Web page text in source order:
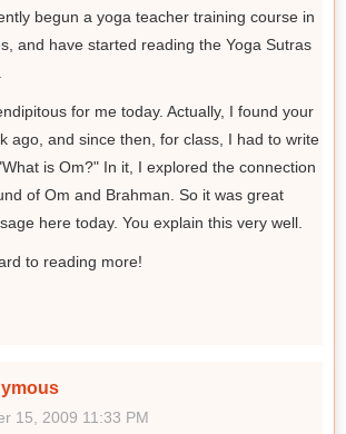
begun a yoga teacher training course in
and have started reading the Yoga Sutras
for me today. Actually, I found your
ago, and since then, for class, I had to write
is Om?" In it, I explored the connection
of Om and Brahman. So it was great
here today. You explain this very well.
to reading more!
15, 2009 11:33 PM